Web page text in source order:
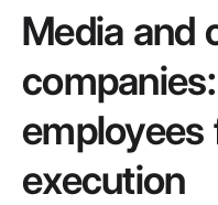
Media and
employees
execution